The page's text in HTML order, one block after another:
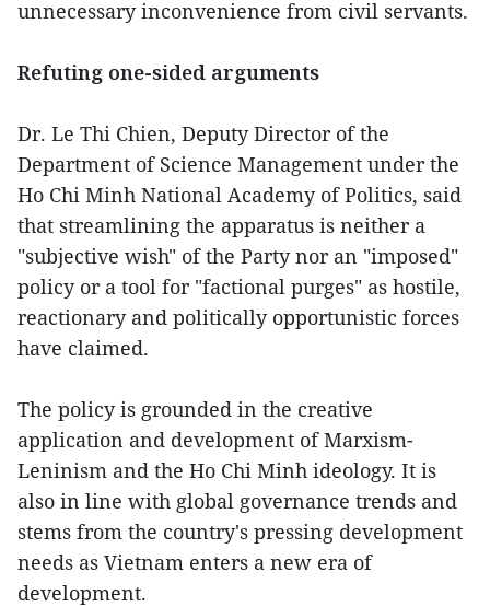
unnecessary inconvenience from civil servants.
Refuting one-sided arguments
Dr. Le Thi Chien, Deputy Director of the
Department of Science Management under the
Ho Chi Minh National Academy of Politics, said
that streamlining the apparatus is neither a
"subjective wish" of the Party nor an "imposed"
policy or a tool for "factional purges" as hostile,
reactionary and politically opportunistic forces
have claimed.
The policy is grounded in the creative
application and development of Marxism-
Leninism and the Ho Chi Minh ideology. It is
also in line with global governance trends and
stems from the country's pressing development
needs as Vietnam enters a new era of
development.